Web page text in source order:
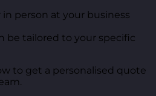
person at your business
be tailored to your specific
to get a personalised quote